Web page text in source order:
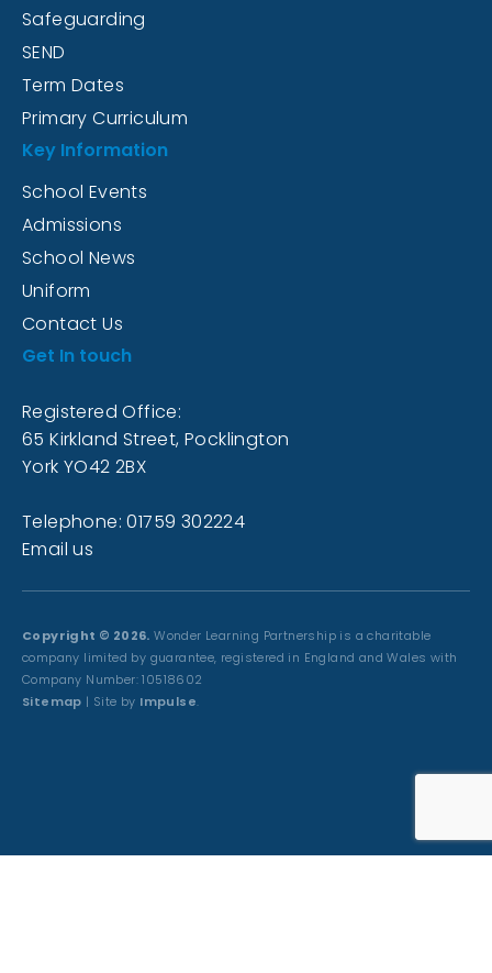
Safeguarding
SEND
Term Dates
Primary Curriculum
Key Information
School Events
Admissions
School News
Uniform
Contact Us
Get In touch
Registered Office:
65 Kirkland Street, Pocklington
York YO42 2BX
Telephone: 01759 302224
Email us
Copyright © 2026. Wonder Learning Partnership is a charitable
company limited by guarantee, registered in England and Wales with
Company Number: 10518602
Sitemap | Site by Impulse.